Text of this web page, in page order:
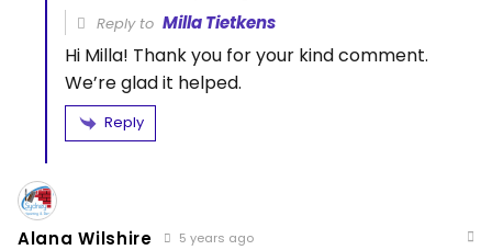
Reply to Milla Tietkens
Hi Milla! Thank you for your kind comment.
We’re glad it helped.
Reply
Alana Wilshire 5 years ago